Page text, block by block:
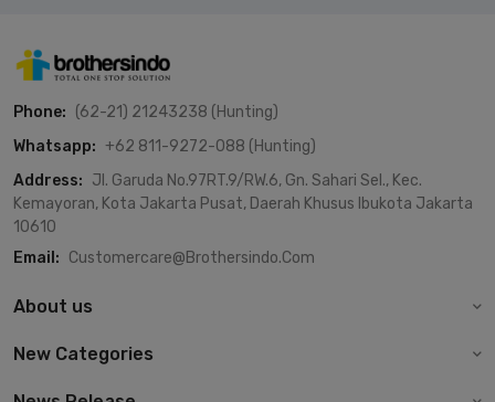
Phone: (62-21) 21243238 (Hunting)
Whatsapp: +62 811-9272-088 (Hunting)
Address: Jl. Garuda No.97RT.9/RW.6, Gn. Sahari Sel., Kec.
Kemayoran, Kota Jakarta Pusat, Daerah Khusus Ibukota Jakarta
10610
Email: Customercare@brothersindo.com
About us
New Categories